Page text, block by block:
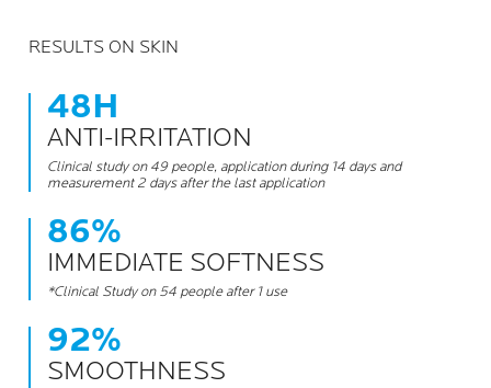
RESULTS ON SKIN
48H
ANTI-IRRITATION
Clinical study on 49 people, application during 14 days and
measurement 2 days after the last application
86%
IMMEDIATE SOFTNESS
*Clinical Study on 54 people after 1 use
92%
SMOOTHNESS